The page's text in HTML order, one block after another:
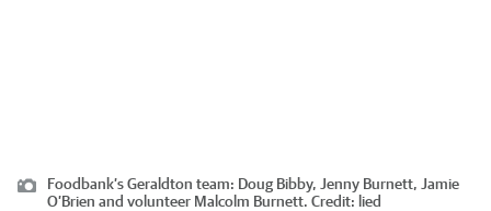
Foodbank’s Geraldton team: Doug Bibby, Jenny Burnett, Jamie
O’Brien and volunteer Malcolm Burnett. Credit: lied